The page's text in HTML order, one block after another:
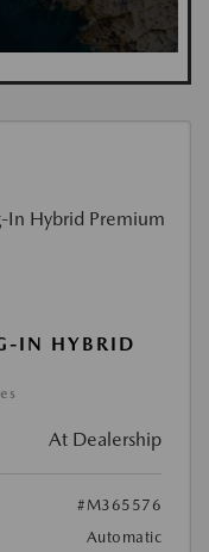
IN HYBRID
At Dealership
#M365576
Automatic